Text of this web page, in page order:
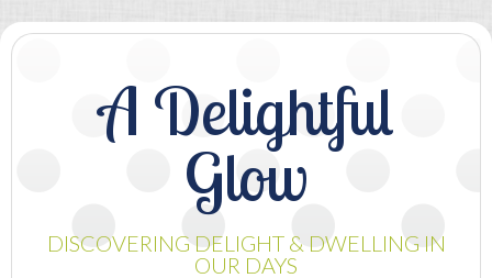
A Delightful
Glow
DISCOVERING DELIGHT & DWELLING IN
OUR DAYS